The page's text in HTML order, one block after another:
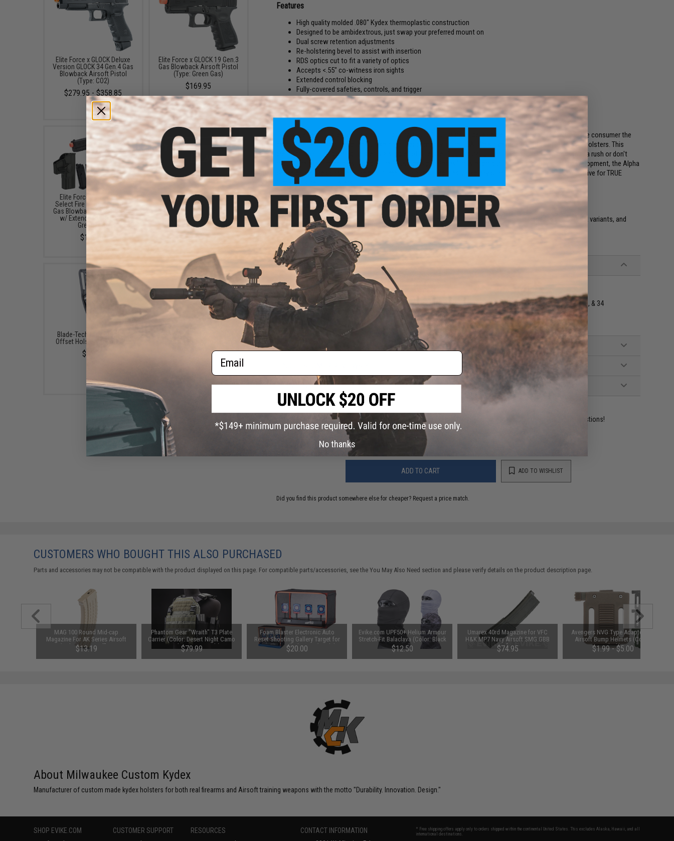
Features
High quality molded .080" Kydex thermoplastic construction
Designed to be ambidextrous, just swap your preferred mount on
Dual screw retention adjustments
Re-holstering bevel to assist with insertion
RDS optics cut to fit a variety of optics
Accepts <.55" co-witness iron sights
Extended control blocking
Fully-covered safeties, controls, and trigger
Aluminum holster mounting plate
Open bottom for flush-profile compensators or tracer units
Compatible with Blackhawk!, G-Code, Bladetech, Safariland, and more mounting solutions!
This is the best holster for the airsoft industry. Throughout years of development, the Alpha Series brings the consumer the
best fitment for airsoft replicas unlike any other company in the USA. We strive for TRUE fitment inside our holsters. This
premium Non-Lightbearing holster is a simple "off the shelf" configuration for those looking to purchase in a rush or don't
require the customizations found in the "Custom Alpha Series" holster products. Throughout years of development, the Alpha
Series brings the consumer the best fitment for airsoft replicas unlike any other company in the USA. We strive for TRUE
fitment inside our holsters.
Manufacturer:Milwaukee Custom Kydex
NOTE:
These holsters may fit the real varieties of listed pistols. They are molded and designed for the airsoft variants, and
fitment is not assured for real steel
PRODUCT SPECIFICATIONS
Material:.080" Kydex Thermoplastic
Draw: Ambidextrous
Airsoft Compatibility:Elite Force / Umarex & Other Compatible Double Stack GLOCK Models including 17, 19, 18, & 34
Package Includes:
Holster, Aluminum Adapter Plate, MOLLE / Belt Mount
PRODUCT VIDEOS (1)
FIND IN STORE
Have an urgent question about this item? Contact us, our resident experts are standing by to answer your questions!
Warning: California's Proposition 65
ADD TO CART ADD TO WISHLIST
Did you find this product somewhere else for cheaper? Request a price match.
Elite Force x GLOCK Deluxe
Version GLOCK 34 Gen.4 Gas
Blowback Airsoft Pistol
(Type: CO2)
$279.95 - $358.85
Elite Force x GLOCK 19 Gen.3
Gas Blowback Airsoft Pistol
(Type: Green Gas)
$169.95
Elite Force x GLOCK 18C
Select Fire Semi / Full Auto
Gas Blowback Airsoft Pistol
w/ Extended Mag (Type:
Green Gas)
$199.95
Elite Force x GLOCK 17 Gen.5
Gas Blowback Airsoft Pistol
(Color: Black)
$179.95 - $185.00
Blade-Tech Duty Drop and
Offset Holster Mount Base
$22.09
CUSTOMERS WHO BOUGHT THIS ALSO PURCHASED
Parts and accessories may not be compatible with the product displayed on this page. For compatible parts/accessories, see theYou May Also Need section and please verify details on the product description page.
MAG 100 Round Mid-cap
Magazine For AK Series Airsoft
AEG (Color: Tan / Waffle / One
Magazine)
$13.19
Phantom Gear "Wraith" T3 Plate
Carrier (Color: Desert Night Camo
/ Medium / Vest Only)
$79.99
Foam Blaster Electronic Auto
Reset Shooting Gallery Target for
Foam / Gel Ball Blasters (Model: 4
Target)
$20.00
Evike.com UPF50+ Helium Armour
Stretch-Fit Balaclava (Color: Black
Camo)
$12.50
Umarex 40rd Magazine for VFC
H&K MP7 Navy Airsoft SMG GBB
Rifles
$74.95
Avengers NVG Type Adapter For
Airsoft Bump Helmets (Color:
Black)
$1.99 - $5.00
About Milwaukee Custom Kydex
Manufacturer of custom made kydex holsters for both real firearms and Airsoft training weapons with the motto "Durability. Innovation. Design."
SHOP EVIKE.COM CUSTOMER SUPPORT RESOURCES
CONTACT INFORMATION
* Free shipping offers apply only to orders shipped within the continental United States. This excludes Alaska, Hawaii, and all
international destinations.
Email
No thanks